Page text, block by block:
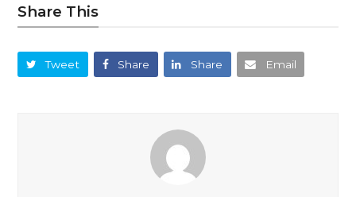
Share This
Tweet Share Share Email